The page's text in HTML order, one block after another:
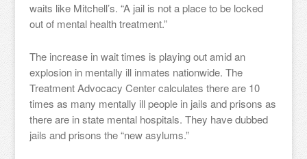
waits like Mitchell’s. “A jail is not a place to be locked
out of mental health treatment.”
The increase in wait times is playing out amid an
explosion in mentally ill inmates nationwide. The
Treatment Advocacy Center calculates there are 10
times as many mentally ill people in jails and prisons as
there are in state mental hospitals. They have dubbed
jails and prisons the “new asylums.”